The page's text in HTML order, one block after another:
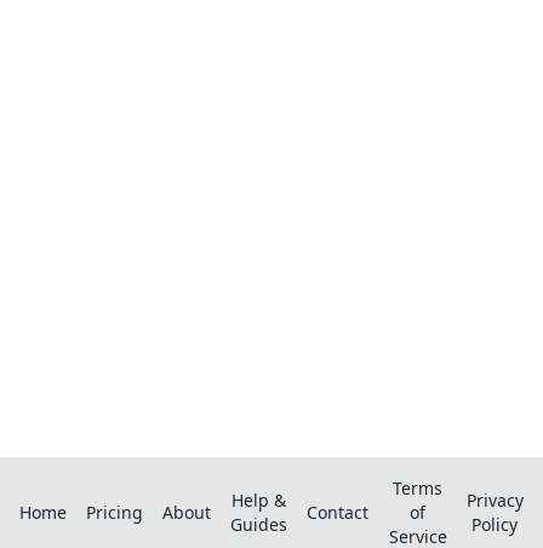
Home Pricing About
Help &
Guides
Contact
Terms
of
Service
Privacy
Policy